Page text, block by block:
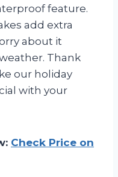
feature.
add extra
about it
Thank
our holiday
with your
Check Price on